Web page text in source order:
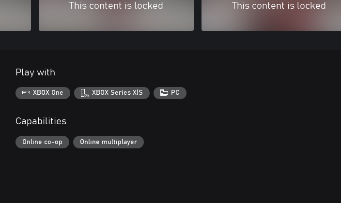
This content is locked This content is locked
Play with
XBOX One XBOX Series X|S PC
Capabilities
Online co-op Online multiplayer